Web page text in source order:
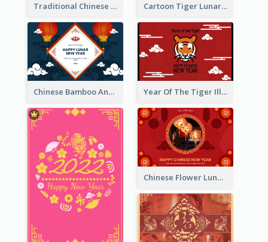
Traditional Chinese New Year Celebration Greeting Card Cartoon Tiger Lunar New Year Greeting Card
Chinese Bamboo And Lanterns New Year Greeting Card Year Of The Tiger Illustration Chinese New Year Greeting Card
Chinese Flower Lunar New Year Greeting Card